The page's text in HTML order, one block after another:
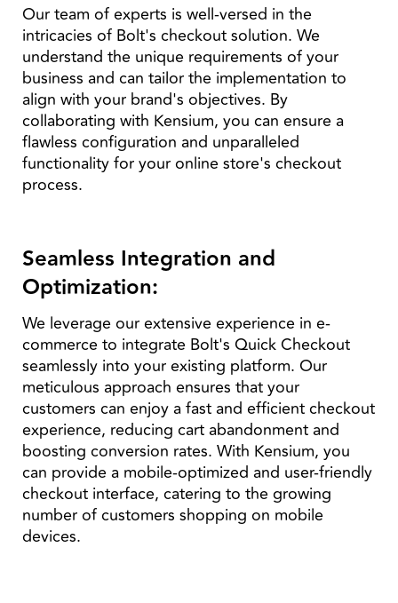
Our team of experts is well-versed in the
intricacies of Bolt's checkout solution. We
understand the unique requirements of your
business and can tailor the implementation to
align with your brand's objectives. By
collaborating with Kensium, you can ensure a
flawless configuration and unparalleled
functionality for your online store's checkout
process.
Seamless Integration and
Optimization:
We leverage our extensive experience in e-
commerce to integrate Bolt's Quick Checkout
seamlessly into your existing platform. Our
meticulous approach ensures that your
customers can enjoy a fast and efficient checkout
experience, reducing cart abandonment and
boosting conversion rates. With Kensium, you
can provide a mobile-optimized and user-friendly
checkout interface, catering to the growing
number of customers shopping on mobile
devices.